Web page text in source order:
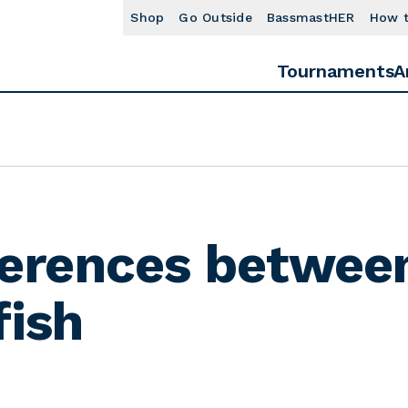
Tournaments
Shop Go Outside BassmastHER How